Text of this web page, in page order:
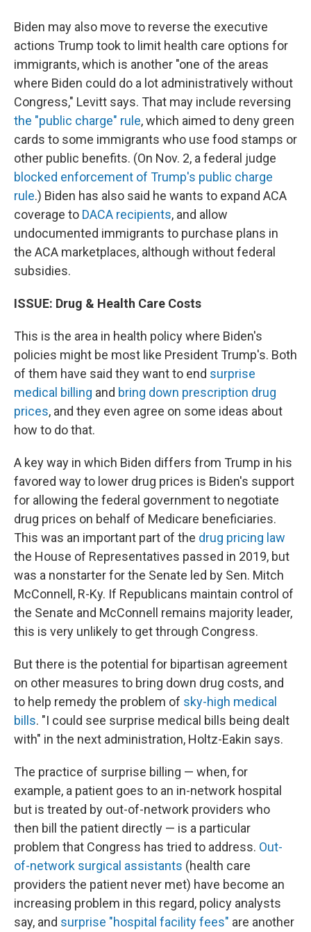
Biden may also move to reverse the executive
actions Trump took to limit health care options for
immigrants, which is another "one of the areas
where Biden could do a lot administratively without
Congress," Levitt says. That may include reversing
the "public charge" rule, which aimed to deny green
cards to some immigrants who use food stamps or
other public benefits. (On Nov. 2, a federal judge
blocked enforcement of Trump's public charge
rule.) Biden has also said he wants to expand ACA
coverage to DACA recipients, and allow
undocumented immigrants to purchase plans in
the ACA marketplaces, although without federal
subsidies.
ISSUE: Drug & Health Care Costs
This is the area in health policy where Biden's
policies might be most like President Trump's. Both
of them have said they want to end surprise
medical billing and bring down prescription drug
prices, and they even agree on some ideas about
how to do that.
A key way in which Biden differs from Trump in his
favored way to lower drug prices is Biden's support
for allowing the federal government to negotiate
drug prices on behalf of Medicare beneficiaries.
This was an important part of the drug pricing law
the House of Representatives passed in 2019, but
was a nonstarter for the Senate led by Sen. Mitch
McConnell, R-Ky. If Republicans maintain control of
the Senate and McConnell remains majority leader,
this is very unlikely to get through Congress.
But there is the potential for bipartisan agreement
on other measures to bring down drug costs, and
to help remedy the problem of sky-high medical
bills. "I could see surprise medical bills being dealt
with" in the next administration, Holtz-Eakin says.
The practice of surprise billing — when, for
example, a patient goes to an in-network hospital
but is treated by out-of-network providers who
then bill the patient directly — is a particular
problem that Congress has tried to address. Out-
of-network surgical assistants (health care
providers the patient never met) have become an
increasing problem in this regard, policy analysts
say, and surprise "hospital facility fees" are another